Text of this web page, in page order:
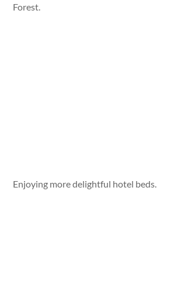
Forest.
Enjoying more delightful hotel beds.